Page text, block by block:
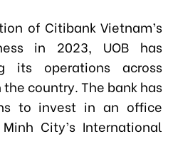
of Citibank Vietnam’s
in 2023, UOB has
its operations across
country. The bank has
to invest in an office
City’s International